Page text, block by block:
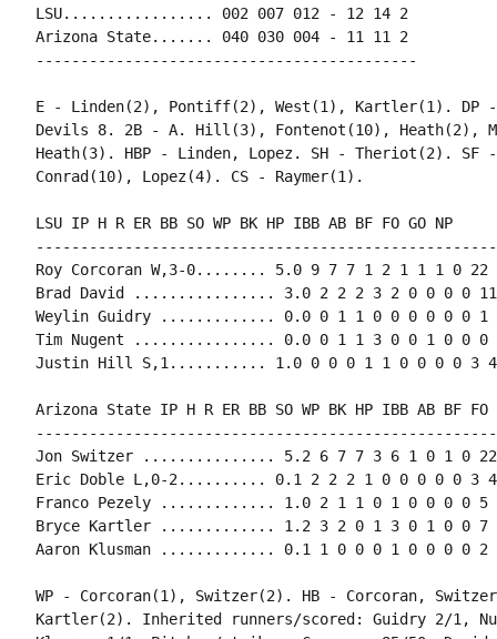
LSU................. 002 007 012 - 12 14 2
Arizona State....... 040 030 004 - 11 11 2
E - Linden(2), Pontiff(2), West(1), Kartler(1). DP -
Devils 8. 2B - A. Hill(3), Fontenot(10), Heath(2),
Heath(3). HBP - Linden, Lopez. SH - Theriot(2).
LSU IP H R ER BB SO WP BK HP IBB AB BF FO GO NP
Roy Corcoran W,3-0........ 5.0 9 7 7 1 2 1 1 1 0 22
Brad David ................ 3.0 2 2 2 3 2 0 0 0 0 11
Weylin Guidry ............. 0.0 0 1 1 0 0 0 0 0 0 1
Tim Nugent ................ 0.0 0 1 1 3 0 0 1 0 0 0
Arizona State IP H R ER BB SO WP BK HP IBB AB BF FO
Jon Switzer ............... 5.2 6 7 7 3 6 1 0 1 0 22
Eric Doble L,0-2.......... 0.1 2 2 2 1 0 0 0 0 0 3 4
Franco Pezely ............. 1.0 2 1 1 0 1 0 0 0 0 5
Bryce Kartler ............. 1.2 3 2 0 1 3 0 1 0 0 7
WP - Corcoran(1), Switzer(2). HB - Corcoran,
Kartler(2). Inherited runners/scored: Guidry 2/1,